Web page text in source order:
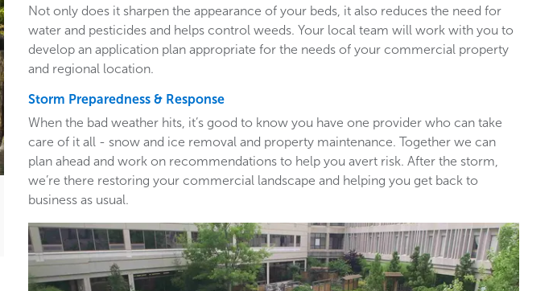
Not only does it sharpen the appearance of your beds, it also reduces the need for
water and pesticides and helps control weeds. Your local team will work with you to
develop an application plan appropriate for the needs of your commercial property
and regional location.
Storm Preparedness & Response
When the bad weather hits, it’s good to know you have one provider who can take
care of it all - snow and ice removal and property maintenance. Together we can
plan ahead and work on recommendations to help you avert risk. After the storm,
we’re there restoring your commercial landscape and helping you get back to
business as usual.